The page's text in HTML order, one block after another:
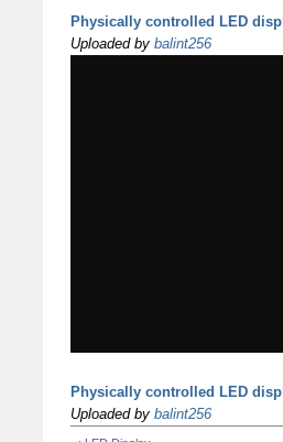
Physically controlled LED
Uploaded by balint256
Physically controlled LED
Uploaded by balint256